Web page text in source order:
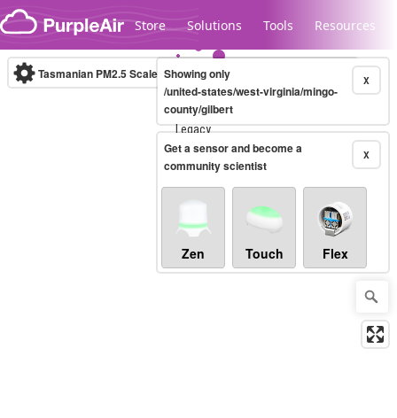
Skip to content
Store Solutions Tools Resources
Legacy...
Tasmanian PM2.5 Scale (µg/m³)10-minute X
Showing only
/united-states/west-virginia/mingo-
county/gilbert
X
Get a sensor and become a
community scientist
Zen Touch Flex